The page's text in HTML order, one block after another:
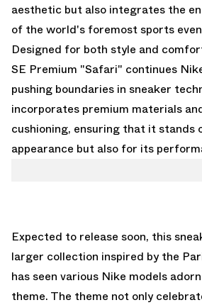
aesthetic but also integrates the
of the world's foremost sports
Designed for both style and
SE Premium "Safari" continues
pushing boundaries in sneaker
incorporates premium materials
cushioning, ensuring that it stands
appearance but also for its
Expected to release soon, this
larger collection inspired by the
has seen various Nike models
theme. The theme not only